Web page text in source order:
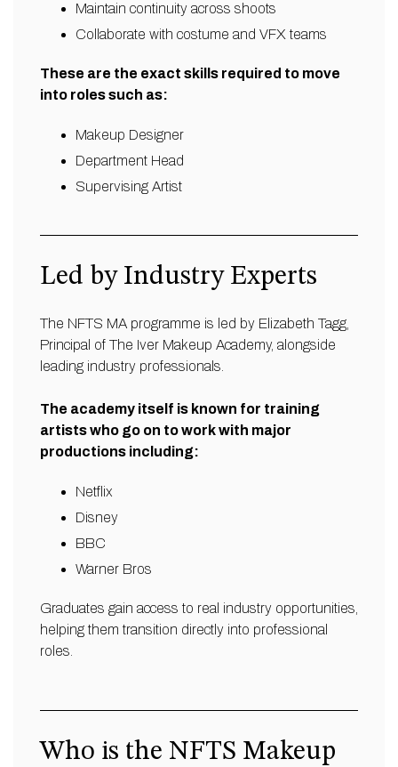
Maintain continuity across shoots
Collaborate with costume and VFX teams
These are the exact skills required to move
into roles such as:
Makeup Designer
Department Head
Supervising Artist
Led by Industry Experts
The NFTS MA programme is led by Elizabeth Tagg,
Principal of The Iver Makeup Academy, alongside
leading industry professionals.
The academy itself is known for training
artists who go on to work with major
productions including:
Netflix
Disney
BBC
Warner Bros
Graduates gain access to real industry opportunities,
helping them transition directly into professional
roles.
Who is the NFTS Makeup